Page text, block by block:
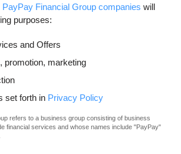
PayPay Financial Group companies will
purposes:
and Offers
promotion, marketing
set forth in Privacy Policy
refers to a business group consisting of business
financial services and whose names include "PayPay"